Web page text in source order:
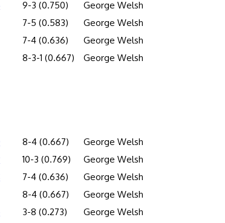
9-3 (0.750) George Welsh
7-5 (0.583) George Welsh
7-4 (0.636) George Welsh
8-3-1 (0.667) George Welsh
8-4 (0.667) George Welsh
10-3 (0.769) George Welsh
7-4 (0.636) George Welsh
8-4 (0.667) George Welsh
3-8 (0.273) George Welsh